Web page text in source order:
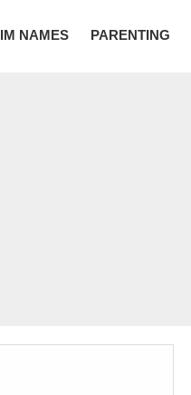
NAMES PARENTING